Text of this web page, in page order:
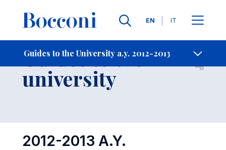
Languages
EN IT
Guides to the University a.y. 2012-2013
- Contact Us
Guides to the
university Open
2012-2013 A.Y.